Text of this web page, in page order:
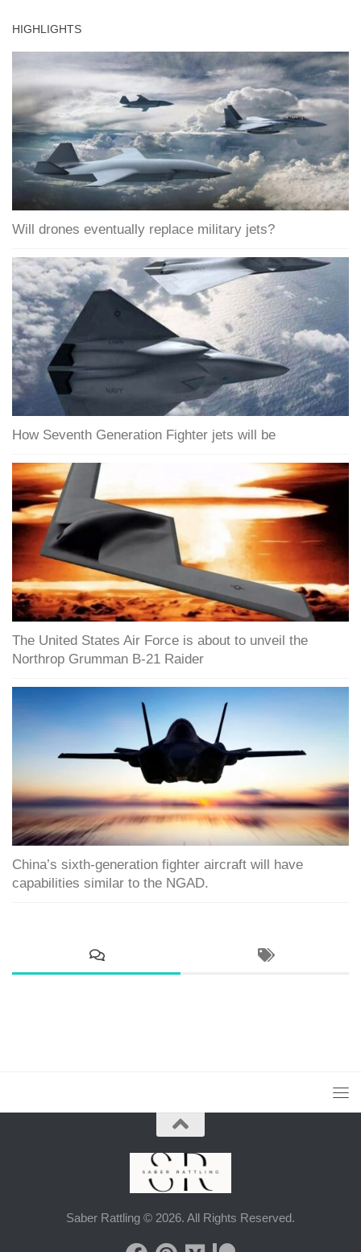
HIGHLIGHTS
Will drones eventually replace military jets?
How Seventh Generation Fighter jets will be
The United States Air Force is about to unveil the
Northrop Grumman B-21 Raider
China’s sixth-generation fighter aircraft will have
capabilities similar to the NGAD.
Saber Rattling © 2026. All Rights Reserved.